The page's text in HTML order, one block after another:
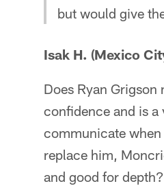
but would give
Isak H. (Mexico
Does Ryan
confidence and is a
communicate when
replace him,
and good for depth?